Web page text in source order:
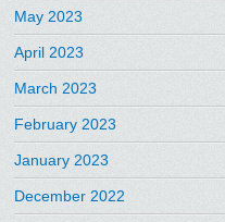
May 2023
April 2023
March 2023
February 2023
January 2023
December 2022